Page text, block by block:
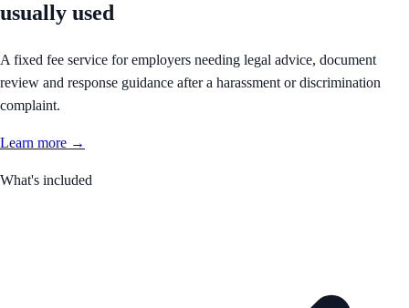
usually used
A fixed fee service for employers needing legal advice, document
review and response guidance after a harassment or discrimination
complaint.
Learn more →
What's included